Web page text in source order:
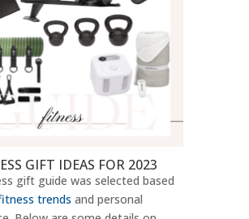
GIFT IDEAS FOR 2023
gift guide was selected based
trends and personal